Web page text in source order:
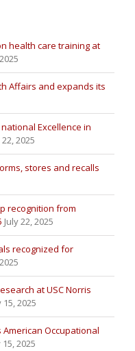
health care training at
Affairs and expands its
Excellence in
22, 2025
stores and recalls
recognition from
July 22, 2025
recognized for
at USC Norris
15, 2025
Occupational
15, 2025